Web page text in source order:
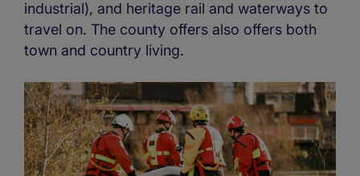
industrial), and heritage rail and waterways to
travel on. The county offers also offers both
town and country living.